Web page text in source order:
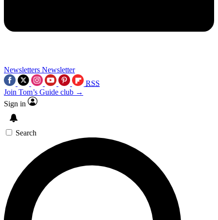
Newsletters Newsletter
RSS
Join Tom’s Guide club →
Sign in
Search